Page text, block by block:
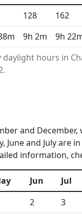
hours in
128
162
9h 2m 9h
and
and July are
information,
Jun
Jul
2 3